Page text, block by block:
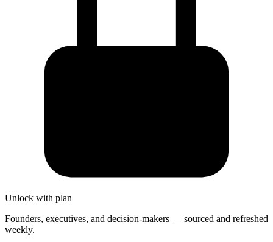
Unlock with plan
Founders, executives, and decision-makers — sourced and refreshed
weekly.